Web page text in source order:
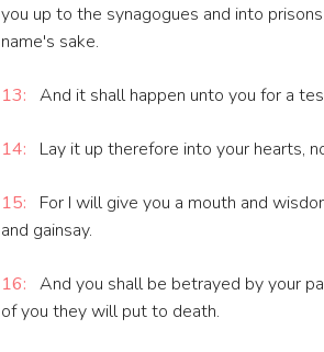
you up to the synagogues and into
name's sake.
13: And it shall happen unto you for a
14: Lay it up therefore into your hearts,
15:
For I will give you a mouth and
and gainsay.
16: And you shall be betrayed by your
of you they will put to death.